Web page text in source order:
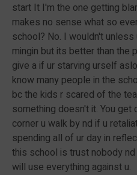
start It I'm the one getting
makes no sense what so
school? No. I wouldn't
mingin but its better than the
give a if ur starving urself
know many people in the
bc the kids r scared of the
something doesn't it. You
corner u walk by nd if u
spending all of ur day in
this school is trust nobody
will use everything against u.